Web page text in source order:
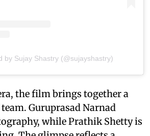
by Sujay Shastry (@sujayshastry)
the film brings together a
Guruprasad Narnad
while Prathik Shetty is